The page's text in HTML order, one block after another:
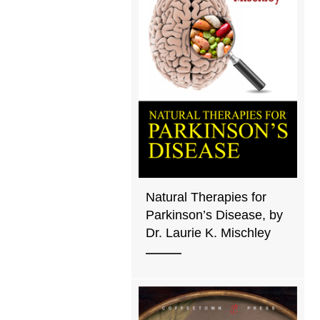
Natural Therapies for
Parkinson’s Disease, by
Dr. Laurie K. Mischley